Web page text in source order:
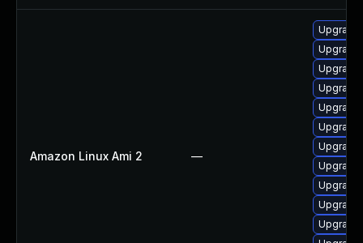
Amazon Linux Ami 2 —
Upgrade
Upgrade